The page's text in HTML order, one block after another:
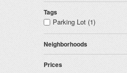
Tags
Parking Lot (1)
Neighborhoods
Prices